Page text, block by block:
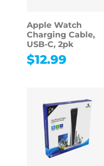
Apple Watch
Charging Cable,
USB-C, 2pk
$12.99